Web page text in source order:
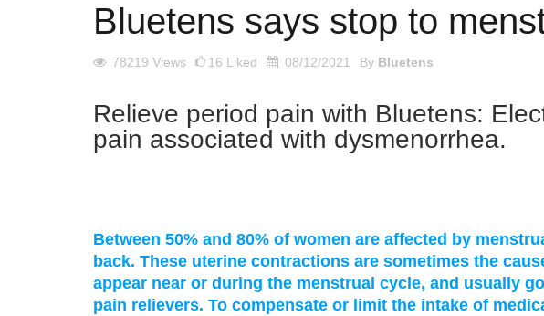
Bluetens says stop to
78219 Views 16 Liked 08/12/2021 By Bluetens
Relieve period pain with Bluetens:
pain associated with dysmenorrhea.
Between 50% and 80% of women are affected by
back. These uterine contractions are sometimes the
appear near or during the menstrual cycle, and usually
pain relievers. To compensate or limit the intake of